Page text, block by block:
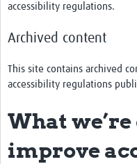
accessibility regulations.
Archived content
This site contains archived
accessibility regulations
What
improve